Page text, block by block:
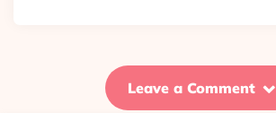
Leave a Comment